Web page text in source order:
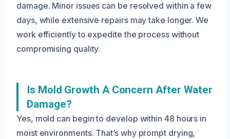
damage. Minor issues can be resolved within a few
days, while extensive repairs may take longer. We
work efficiently to expedite the process without
compromising quality.
Is Mold Growth A Concern After Water
Damage?
Yes, mold can begin to develop within 48 hours in
moist environments. That’s why prompt drying,